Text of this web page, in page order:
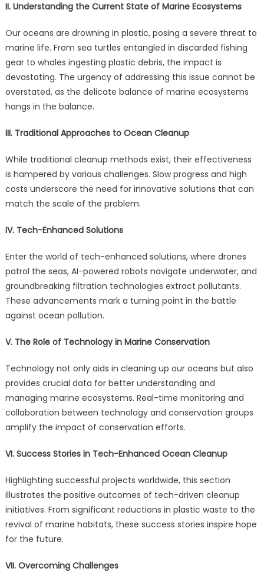
II. Understanding the Current State of Marine Ecosystems
Our oceans are drowning in plastic, posing a severe threat to
marine life. From sea turtles entangled in discarded fishing
gear to whales ingesting plastic debris, the impact is
devastating. The urgency of addressing this issue cannot be
overstated, as the delicate balance of marine ecosystems
hangs in the balance.
III. Traditional Approaches to Ocean Cleanup
While traditional cleanup methods exist, their effectiveness
is hampered by various challenges. Slow progress and high
costs underscore the need for innovative solutions that can
match the scale of the problem.
IV. Tech-Enhanced Solutions
Enter the world of tech-enhanced solutions, where drones
patrol the seas, AI-powered robots navigate underwater, and
groundbreaking filtration technologies extract pollutants.
These advancements mark a turning point in the battle
against ocean pollution.
V. The Role of Technology in Marine Conservation
Technology not only aids in cleaning up our oceans but also
provides crucial data for better understanding and
managing marine ecosystems. Real-time monitoring and
collaboration between technology and conservation groups
amplify the impact of conservation efforts.
VI. Success Stories in Tech-Enhanced Ocean Cleanup
Highlighting successful projects worldwide, this section
illustrates the positive outcomes of tech-driven cleanup
initiatives. From significant reductions in plastic waste to the
revival of marine habitats, these success stories inspire hope
for the future.
VII. Overcoming Challenges